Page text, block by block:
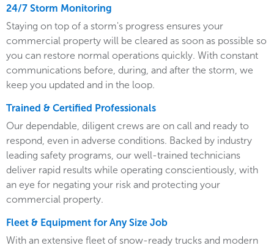
24/7 Storm Monitoring
Staying on top of a storm's progress ensures your
commercial property will be cleared as soon as possible so
you can restore normal operations quickly. With constant
communications before, during, and after the storm, we
keep you updated and in the loop.
Trained & Certified Professionals
Our dependable, diligent crews are on call and ready to
respond, even in adverse conditions. Backed by industry
leading safety programs, our well-trained technicians
deliver rapid results while operating conscientiously, with
an eye for negating your risk and protecting your
commercial property.
Fleet & Equipment for Any Size Job
With an extensive fleet of snow-ready trucks and modern